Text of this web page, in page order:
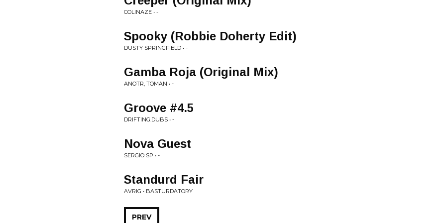
COLINAZE • -
Spooky (Robbie Doherty Edit)
DUSTY SPRINGFIELD • -
Gamba Roja (Original Mix)
ANOTR, TOMAN • -
Groove #4.5
DRIFTING.DUBS • -
Nova Guest
SERGIO SP • -
Standurd Fair
AVRIG • BASTURDATORY
PREV